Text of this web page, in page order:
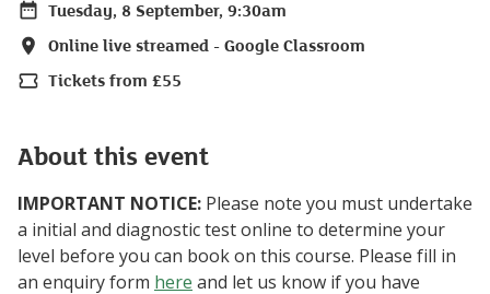
Date
Tuesday, 8 September, 9:30am
Location
Online live streamed - Google Classroom
Price
Tickets from £55
About this event
IMPORTANT NOTICE: Please note you must undertake
a initial and diagnostic test online to determine your
level before you can book on this course. Please fill in
an enquiry form here and let us know if you have